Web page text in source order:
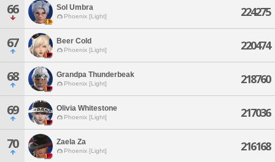
66 Sol Umbra
Phoenix [Light] 224275
67 Beer Cold
Phoenix [Light] 220474
68 Grandpa Thunderbeak
Phoenix [Light] 218760
69 Olivia Whitestone
Phoenix [Light] 217036
70 Zaela Za
Phoenix [Light] 216168